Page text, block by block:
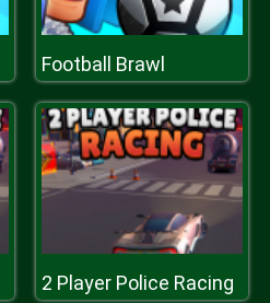
Football Brawl
2 Player Police Racing